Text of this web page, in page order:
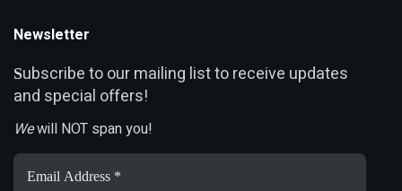
Newsletter
Subscribe to our mailing list to receive updates
and special offers!
Wewill NOT span you!
Email
Address